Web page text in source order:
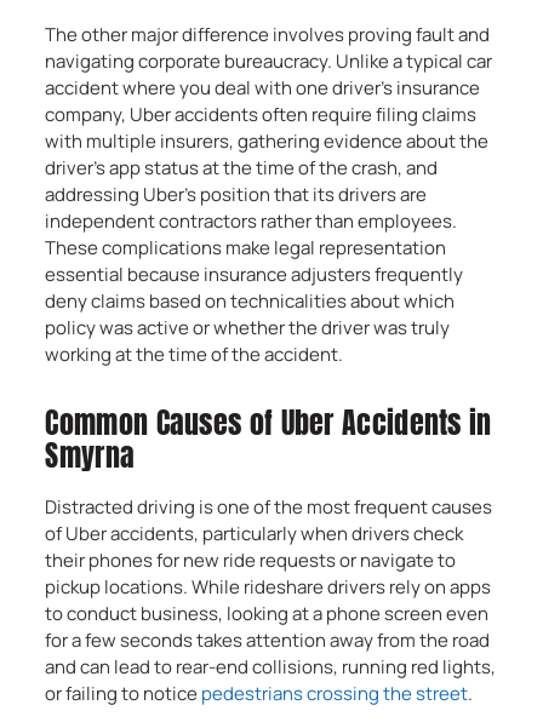
The other major difference involves proving fault and
navigating corporate bureaucracy. Unlike a typical car
accident where you deal with one driver’s insurance
company, Uber accidents often require filing claims
with multiple insurers, gathering evidence about the
driver’s app status at the time of the crash, and
addressing Uber’s position that its drivers are
independent contractors rather than employees.
These complications make legal representation
essential because insurance adjusters frequently
deny claims based on technicalities about which
policy was active or whether the driver was truly
working at the time of the accident.
Common Causes of Uber Accidents in
Smyrna
Distracted driving is one of the most frequent causes
of Uber accidents, particularly when drivers check
their phones for new ride requests or navigate to
pickup locations. While rideshare drivers rely on apps
to conduct business, looking at a phone screen even
for a few seconds takes attention away from the road
and can lead to rear-end collisions, running red lights,
or failing to noticepedestrians crossing the street.